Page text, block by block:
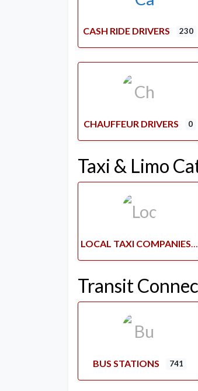
CASH RIDE DRIVERS 230
CHAUFFEUR DRIVERS 0
Taxi & Limo
LOCAL TAXI COMPANIES
Transit
BUS STATIONS 741